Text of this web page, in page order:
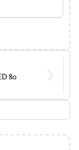
80